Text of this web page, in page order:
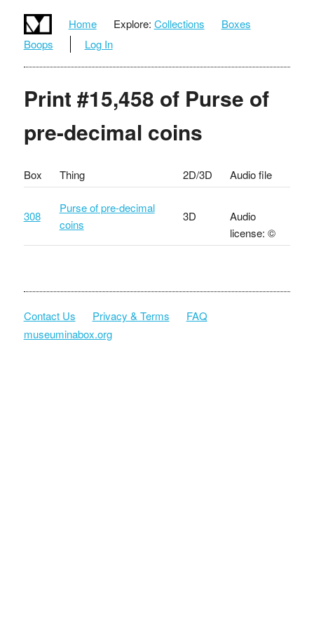
Home Explore: Collections
Boxes
Boops
Log In
Print #15,458 of Purse of
pre-decimal coins
Box Thing 2D/3D Audio file
308
Purse of pre-decimal
coins
3D
Audio
license: ©
Contact Us Privacy & Terms
FAQ
museuminabox.org